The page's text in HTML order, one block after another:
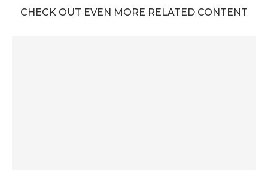
CHECK OUT EVEN MORE RELATED CONTENT